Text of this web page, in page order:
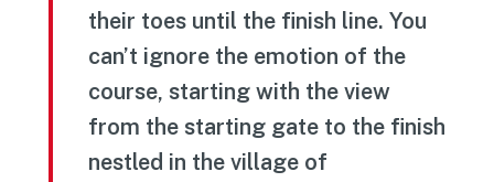
their toes until the finish line. You
can’t ignore the emotion of the
course, starting with the view
from the starting gate to the finish
nestled in the village of